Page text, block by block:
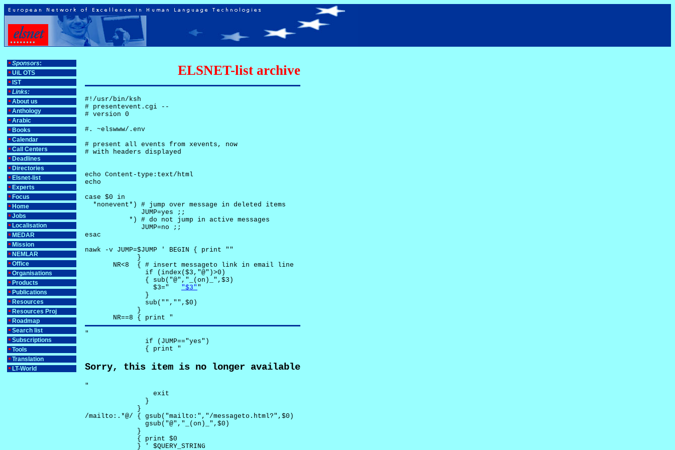
Sponsors:
UiL OTS
IST
Links:
About us
Anthology
Arabic
Books
Calendar
Call Centers
Deadlines
Directories
Elsnet-list
Experts
Focus
Home
Jobs
Localisation
MEDAR
Mission
NEMLAR
Office
Organisations
Products
Publications
Resources
Resources Proj
Roadmap
Search list
Subscriptions
Tools
Translation
LT-World
ELSNET-list archive
#!/usr/bin/ksh
# presentevent.cgi --
# version 0
#. ~elswww/.env
# present all events from xevents, now
# with headers displayed
echo Content-type:text/html
echo
case $0 in
  *nonevent*) # jump over message in deleted items
              JUMP=yes ;;
           *) # do not jump in active messages
              JUMP=no ;;
esac
nawk -v JUMP=$JUMP ' BEGIN { print ""
             }
       NR<8  { # insert messageto link in email line
               if (index($3,"@")>0)
               { sub("@","_(on)_",$3)
"$3" "
               }
               sub("","",$0)
             }
       NR==8 { print "
"
               if (JUMP=="yes")
               { print "
Sorry, this item is no longer available
"
                 exit
               }
             }
/mailto:.*@/ { gsub("mailto:","/messageto.html?",$0)
               gsub("@","_(on)_",$0)
             }
             { print $0
             } ' $QUERY_STRING